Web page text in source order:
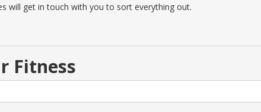
will get in touch with you to sort everything out.
Fitness